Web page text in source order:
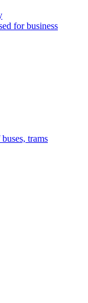
for business
trams